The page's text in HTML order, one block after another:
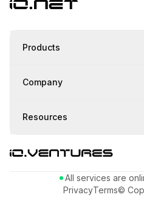
Products
Company
Resources
All services are
PrivacyTerms©